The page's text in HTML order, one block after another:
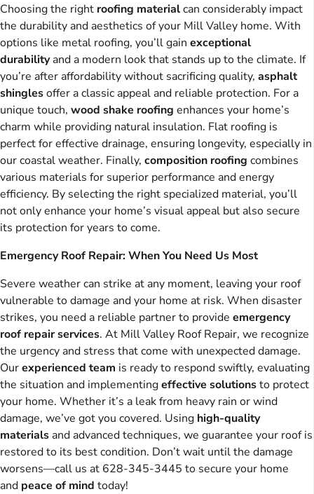
Choosing the right roofing materialcan considerably impact
the durability and aesthetics of your Mill Valley home. With
options like metal roofing, you’ll gain exceptional
durabilityand a modern look that stands up to the climate. If
you’re after affordability without sacrificing quality, asphalt
shinglesoffer a classic appeal and reliable protection. For a
unique touch, wood shake roofing enhances your home’s
charm while providing natural insulation. Flat roofing is
perfect for effective drainage, ensuring longevity, especially in
our coastal weather. Finally, composition roofing combines
various materials for superior performance and energy
efficiency. By selecting the right specialized material, you’ll
not only enhance your home’s visual appeal but also secure
its protection for years to come.
Emergency Roof Repair: When You Need Us Most
Severe weather can strike at any moment, leaving your roof
vulnerable to damage and your home at risk. When disaster
strikes, you need a reliable partner to provide emergency
roof repair services. At Mill Valley Roof Repair, we recognize
the urgency and stress that come with unexpected damage.
Ourexperienced team is ready to respond swiftly, evaluating
the situation and implementingeffective solutionsto protect
your home. Whether it’s a leak from heavy rain or wind
damage, we’ve got you covered. Using high-quality
materials and advanced techniques, we guarantee your roof is
restored to its best condition. Don’t wait until the damage
worsens—call us at 628-345-3445 to secure your home
and peace of mind today!